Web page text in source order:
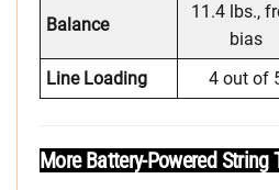
Balance
11.4 lbs.,
bias
Line Loading 4 out of
More Battery-Powered String